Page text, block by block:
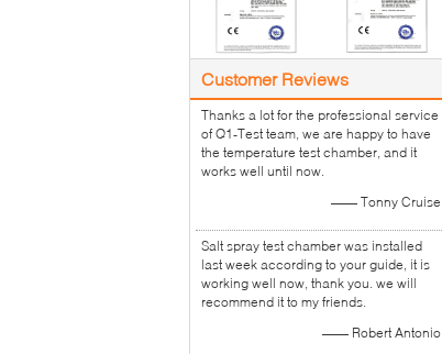
Customer Reviews
Thanks a lot for the professional service
of Q1-Test team, we are happy to have
the temperature test chamber, and it
works well until now.
—— Tonny Cruise
Salt spray test chamber was installed
last week according to your guide, it is
working well now, thank you. we will
recommend it to my friends.
—— Robert Antonio